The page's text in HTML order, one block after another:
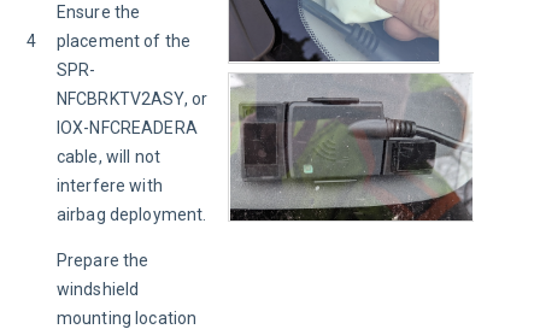
4
Ensure the
placement of the
SPR-
NFCBRKTV2ASY, or
IOX-NFCREADERA
cable, will not
interfere with
airbag deployment.
Prepare the
windshield
mounting location